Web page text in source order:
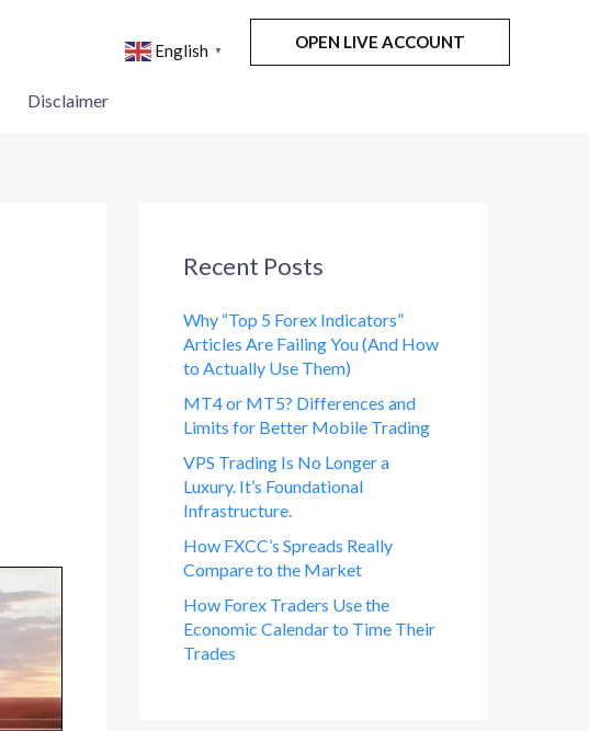
English ▼ OPEN LIVE ACCOUNT
Disclaimer
Recent Posts
Why “Top 5 Forex Indicators”
Articles Are Failing You (And How
to Actually Use Them)
MT4 or MT5? Differences and
Limits for Better Mobile Trading
VPS Trading Is No Longer a
Luxury. It’s Foundational
Infrastructure.
How FXCC’s Spreads Really
Compare to the Market
How Forex Traders Use the
Economic Calendar to Time Their
Trades